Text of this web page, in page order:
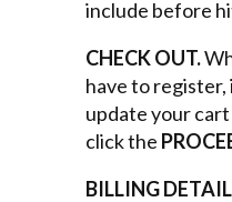
include before
CHECK OUT.
have to
update your
click the
BILLING